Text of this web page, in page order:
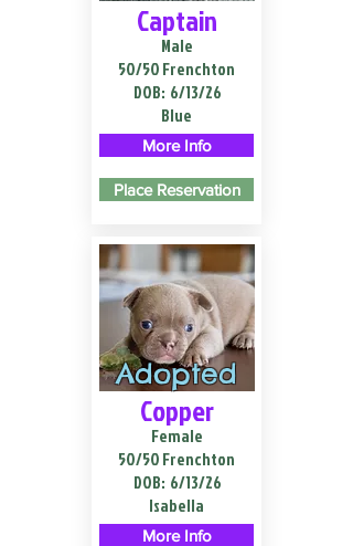
Captain
Male
50/50 Frenchton
DOB: 6/13/26
Blue
More Info
Place Reservation
Adopted
Copper
Female
50/50 Frenchton
DOB: 6/13/26
Isabella
More Info